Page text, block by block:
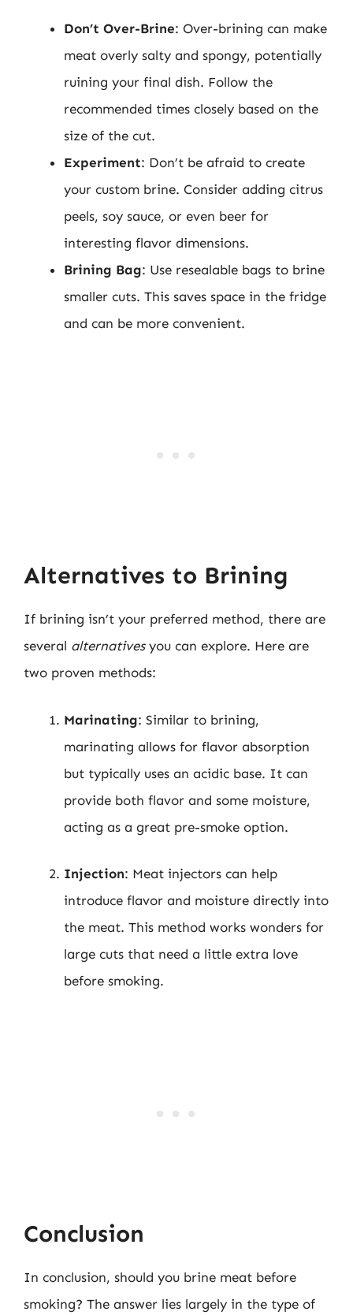
Don’t Over-Brine: Over-brining can make
meat overly salty and spongy, potentially
ruining your final dish. Follow the
recommended times closely based on the
size of the cut.
Experiment: Don’t be afraid to create
your custom brine. Consider adding citrus
peels, soy sauce, or even beer for
interesting flavor dimensions.
Brining Bag: Use resealable bags to brine
smaller cuts. This saves space in the fridge
and can be more convenient.
Alternatives to Brining
If brining isn’t your preferred method, there are
several alternativesyou can explore. Here are
two proven methods:
Marinating: Similar to brining,
marinating allows for flavor absorption
but typically uses an acidic base. It can
provide both flavor and some moisture,
acting as a great pre-smoke option.
Injection: Meat injectors can help
introduce flavor and moisture directly into
the meat. This method works wonders for
large cuts that need a little extra love
before smoking.
Conclusion
In conclusion, should you brine meat before
smoking? The answer lies largely in the type of